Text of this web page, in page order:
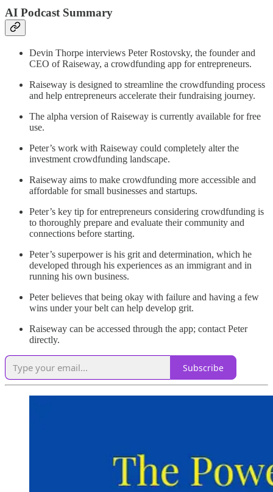
AI Podcast Summary
Devin Thorpe interviews Peter Rostovsky, the founder and
CEO of Raiseway, a crowdfunding app for entrepreneurs.
Raiseway is designed to streamline the crowdfunding process
and help entrepreneurs accelerate their fundraising journey.
The alpha version of Raiseway is currently available for free
use.
Peter’s work with Raiseway could completely alter the
investment crowdfunding landscape.
Raiseway aims to make crowdfunding more accessible and
affordable for small businesses and startups.
Peter’s key tip for entrepreneurs considering crowdfunding is
to thoroughly prepare and evaluate their community and
connections before starting.
Peter’s superpower is his grit and determination, which he
developed through his experiences as an immigrant and in
running his own business.
Peter believes that being okay with failure and having a few
wins under your belt can help develop grit.
Raiseway can be accessed through the app; contact Peter
directly.
Subscribe